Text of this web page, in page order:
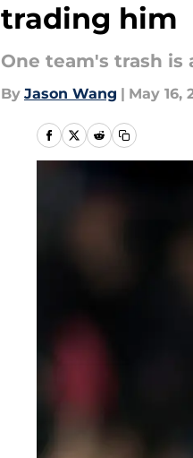
trading him
One team's trash
By Jason Wang | May 16,